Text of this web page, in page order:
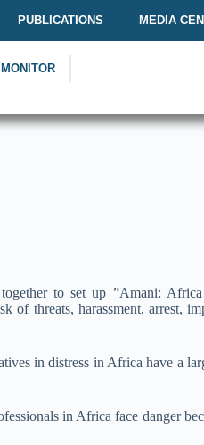
PUBLICATIONS MEDIA
to set up ”Amani:
of threats, harassment, arrest,
in distress in Africa have a
in Africa face danger